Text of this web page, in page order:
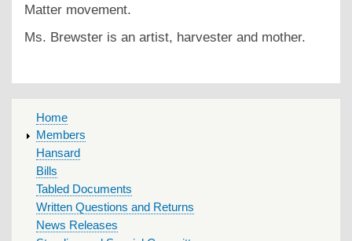
Matter movement.
Ms. Brewster is an artist, harvester and mother.
MAIN
MENU
Home
Members
Hansard
Bills
Tabled Documents
Written Questions and Returns
News Releases